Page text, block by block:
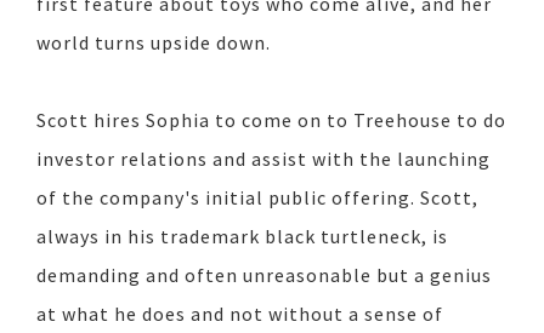
world turns upside down.
Scott hires Sophia to come on to Treehouse to do
investor relations and assist with the launching
of the company's initial public offering. Scott,
always in his trademark black turtleneck, is
demanding and often unreasonable but a genius
at what he does and not without a sense of